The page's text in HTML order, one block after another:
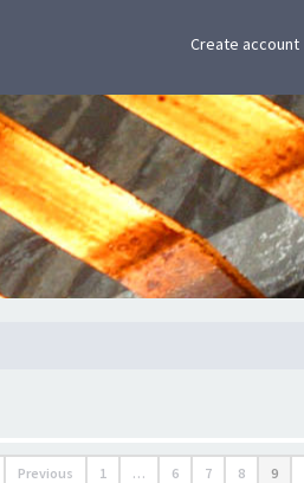
Create account
Previous 1 … 6 7 8 9